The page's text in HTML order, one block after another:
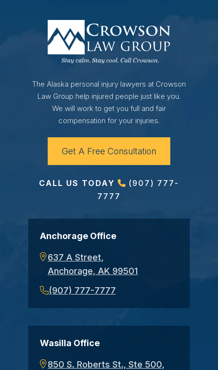
The Alaska personal injury lawyers at Crowson
Law Group help injured people just like you.
We will work to get you full and fair
compensation for your injuries.
Get A Free Consultation
CALL US TODAY
(907) 777-
7777
Anchorage Office
637 A Street,
Anchorage, AK 99501
(907) 777-7777
Wasilla Office
850 S. Roberts St., Ste 500,